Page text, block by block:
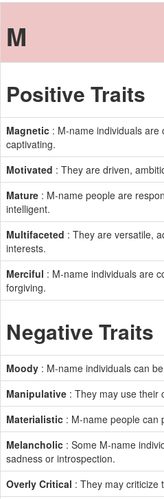
M
Positive Traits
Magnetic : M-name individuals are
captivating.
Motivated : They are driven,
Mature : M-name people are
intelligent.
Multifaceted : They are versatile,
interests.
Merciful : M-name individuals are
forgiving.
Negative Traits
Moody : M-name individuals can
Manipulative : They may use their
Materialistic : M-name people can
Melancholic : Some M-name
sadness or introspection.
Overly Critical : They may criticize